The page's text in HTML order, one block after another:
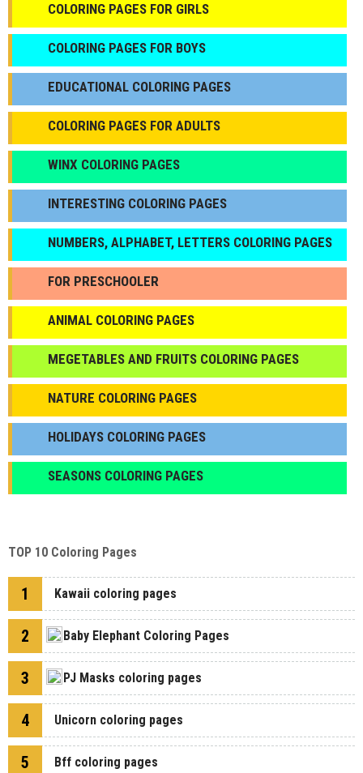
COLORING PAGES FOR GIRLS
СOLORING PAGES FOR BOYS
EDUCATIONAL COLORING PAGES
COLORING PAGES FOR ADULTS
WINX COLORING PAGES
INTERESTING COLORING PAGES
NUMBERS, ALPHABET, LETTERS COLORING PAGES
FOR PRESCHOOLER
ANIMAL COLORING PAGES
МEGETABLES AND FRUITS COLORING PAGES
NATURE COLORING PAGES
HOLIDAYS COLORING PAGES
SEASONS COLORING PAGES
TOP 10 Coloring Pages
1 Kawaii coloring pages
2 Baby Elephant Coloring Pages
3 PJ Masks coloring pages
4 Unicorn coloring pages
5 Bff coloring pages